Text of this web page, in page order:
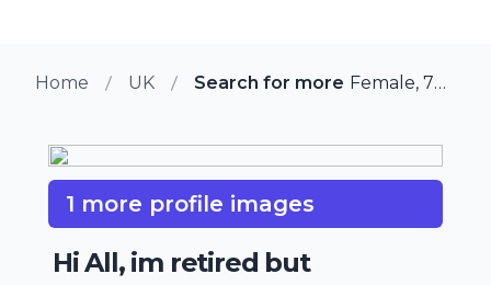
Home UK Search for more members in
Female, 70 from Amesbury, UK
1 more profile images
Hi All, im retired but